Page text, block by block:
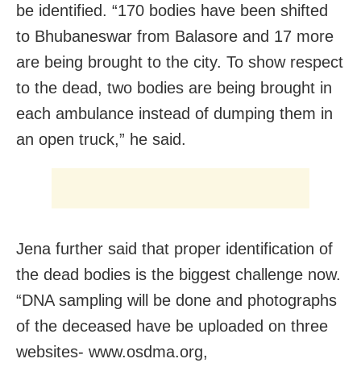
be identified. “170 bodies have been shifted
to Bhubaneswar from Balasore and 17 more
are being brought to the city. To show respect
to the dead, two bodies are being brought in
each ambulance instead of dumping them in
an open truck,” he said.
Jena further said that proper identification of
the dead bodies is the biggest challenge now.
“DNA sampling will be done and photographs
of the deceased have be uploaded on three
websites- www.osdma.org,